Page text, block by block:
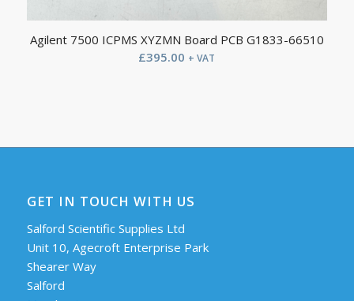
Agilent 7500 ICPMS XYZMN Board PCB G1833-66510
£395.00 + VAT
GET IN TOUCH WITH US
Salford Scientific Supplies Ltd
Unit 10, Agecroft Enterprise Park
Shearer Way
Salford